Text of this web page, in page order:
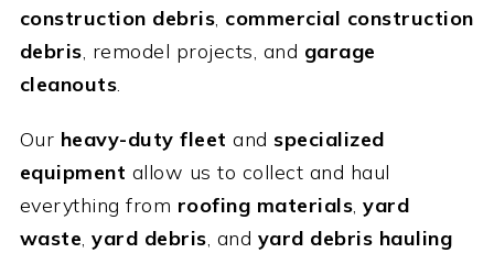
construction debris, commercial construction
debris, remodel projects, and garage
cleanouts.
Our heavy-duty fleet andspecialized
equipment allow us to collect and haul
everything from roofing materials,yard
waste,yard debris, and yard debris hauling